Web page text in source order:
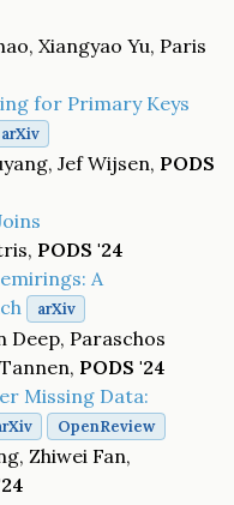
Xiangyao Yu, Paris
for Primary Keys
arXiv
Jef Wijsen, PODS
PODS '24
A
arXiv
Deep, Paraschos
PODS '24
Missing Data:
OpenReview
Zhiwei Fan,